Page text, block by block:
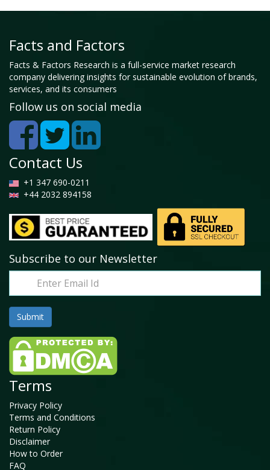
Facts and Factors
Facts & Factors Research is a full-service market research
company delivering insights for sustainable evolution of brands,
services, and its consumers
Follow us on social media
Contact Us
+1 347 690-0211
+44 2032 894158
Subscribe to our Newsletter
Terms
Privacy Policy
Terms and Conditions
Return Policy
Disclaimer
How to Order
FAQ